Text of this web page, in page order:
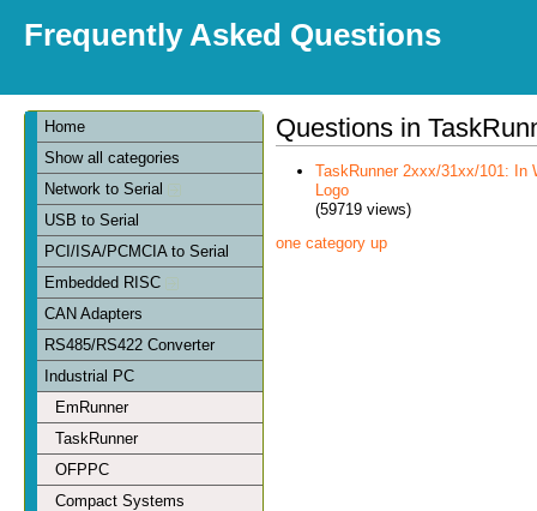
Frequently Asked Questions
Home
Show all categories
Network to Serial
USB to Serial
PCI/ISA/PCMCIA to Serial
Embedded RISC
CAN Adapters
RS485/RS422 Converter
Industrial PC
EmRunner
TaskRunner
OFPPC
Compact Systems
Questions in
TaskRunner 2xxx/31xx/101: In
Logo
(59719 views)
one category up